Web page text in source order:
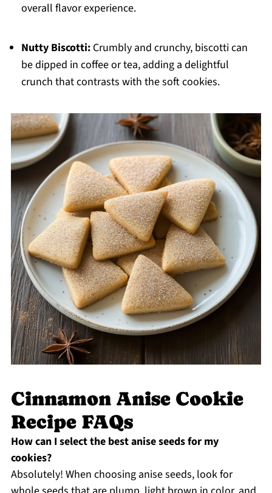
overall flavor experience.
Nutty Biscotti:Crumbly and crunchy, biscotti can
be dipped in coffee or tea, adding a delightful
crunch that contrasts with the soft cookies.
Cinnamon Anise Cookie
Recipe FAQs
How can I select the best anise seeds for my
cookies?
Absolutely! When choosing anise seeds, look for